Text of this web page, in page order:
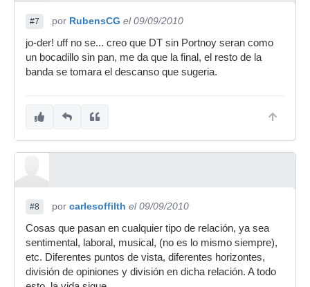
#7 por RubensCG el 09/09/2010
jo-der! uff no se... creo que DT sin Portnoy seran como
un bocadillo sin pan, me da que la final, el resto de la
banda se tomara el descanso que sugeria.
#8 por carlesoffilth el 09/09/2010
Cosas que pasan en cualquier tipo de relación, ya sea
sentimental, laboral, musical, (no es lo mismo siempre),
etc. Diferentes puntos de vista, diferentes horizontes,
división de opiniones y división en dicha relación. A todo